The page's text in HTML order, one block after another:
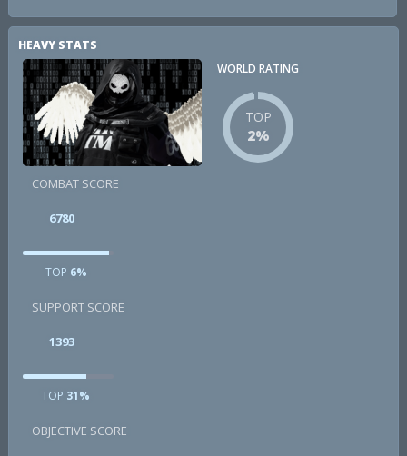
HEAVY STATS
WORLD RATING
TOP
2%
COMBAT SCORE
6780
TOP 6%
SUPPORT SCORE
1393
TOP 31%
OBJECTIVE SCORE